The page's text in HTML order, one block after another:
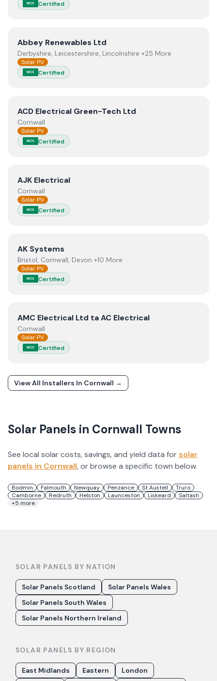
MCS Certified
ViewAbbey Renewables Ltd
Abbey Renewables Ltd
Derbyshire, Leicestershire, Lincolnshire +25 More
Solar PV
MCS Certified
View ACD Electrical Green-Tech Ltd
ACD Electrical Green-Tech Ltd
Cornwall
Solar PV
MCS Certified
ViewAJK Electrical
AJK Electrical
Cornwall
Solar PV
MCS Certified
ViewAK Systems
AK Systems
Bristol, Cornwall, Devon +10 More
Solar PV
MCS Certified
View AMC Electrical Ltd ta AC Electrical
AMC Electrical Ltd ta AC Electrical
Cornwall
Solar PV
MCS Certified
View All Installers In Cornwall →
Solar Panels in Cornwall Towns
See local solar costs, savings, and yield data forsolar
panels in Cornwall, or browse a specific town below.
Bodmin Falmouth Newquay Penzance St Austell
Truro
Camborne
Redruth Helston Launceston Liskeard
Saltash
+5 more
SOLAR PANELS BY NATION
Solar Panels Scotland
Solar Panels Wales
Solar Panels South Wales
Solar Panels Northern Ireland
SOLAR PANELS BY REGION
East Midlands Eastern
London